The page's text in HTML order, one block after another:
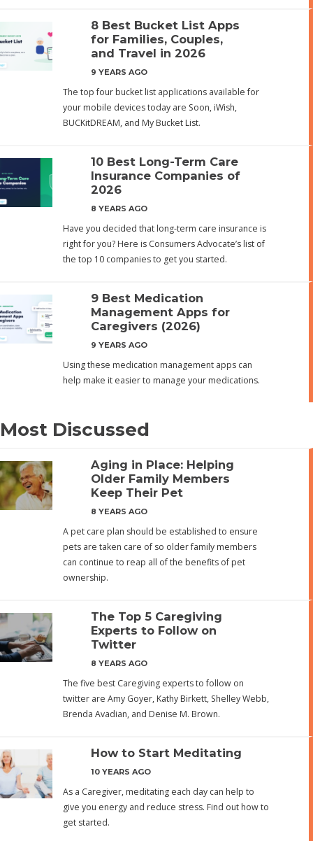
8 Best Bucket List Apps
for Families, Couples,
and Travel in 2026
9 YEARS AGO
The top four bucket list applications available for
your mobile devices today are Soon, iWish,
BUCKitDREAM, and My Bucket List.
10 Best Long-Term Care
Insurance Companies of
2026
8 YEARS AGO
Have you decided that long-term care insurance is
right for you? Here is Consumers Advocate’s list of
the top 10 companies to get you started.
9 Best Medication
Management Apps for
Caregivers (2026)
9 YEARS AGO
Using these medication management apps can
help make it easier to manage your medications.
Most Discussed
Aging in Place: Helping
Older Family Members
Keep Their Pet
8 YEARS AGO
A pet care plan should be established to ensure
pets are taken care of so older family members
can continue to reap all of the benefits of pet
ownership.
The Top 5 Caregiving
Experts to Follow on
Twitter
8 YEARS AGO
The five best Caregiving experts to follow on
twitter are Amy Goyer, Kathy Birkett, Shelley Webb,
Brenda Avadian, and Denise M. Brown.
How to Start Meditating
10 YEARS AGO
As a Caregiver, meditating each day can help to
give you energy and reduce stress. Find out how to
get started.